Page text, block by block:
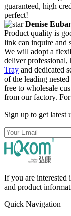
guaranteed, high
perfect!
Denise
Product quality is
link can inquire and
We will adopt a
deliver
Tray and dedicated
of the leading
free to wholesale
from our factory.
Sign up to get latest
If you are interested
and product
Quick Navigation